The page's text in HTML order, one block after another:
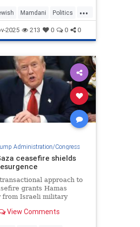
has shifted.
Donald Trump’s warm,
...
Mamdani Politics
2025 213 0 0 0
Administration/Congress
ceasefire shields
approach to
grants Hamas
from Israeli military
structure and
View Comments